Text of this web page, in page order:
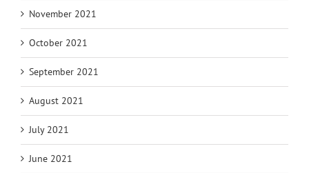
November 2021
October 2021
September 2021
August 2021
July 2021
June 2021